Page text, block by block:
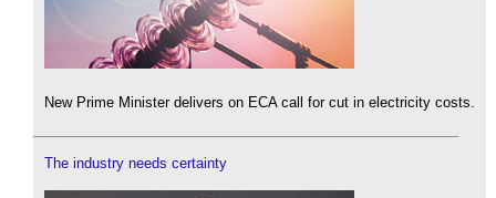
New Prime Minister delivers on ECA call for cut in electricity costs.
The industry needs certainty